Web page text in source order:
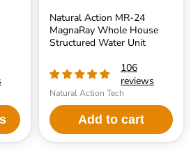
Natural Action MR-24
MagnaRay Whole House
Structured Water Unit
106
reviews
Natural Action Tech
Add to cart